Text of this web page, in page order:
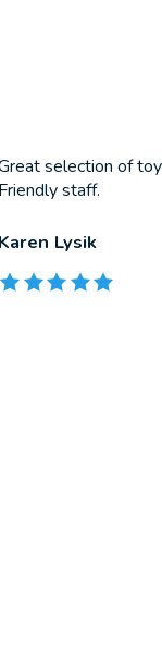
selection of
Friendly staff.
Karen Lysik
The rating of this product